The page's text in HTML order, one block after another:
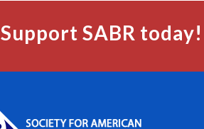
Support SABR today!